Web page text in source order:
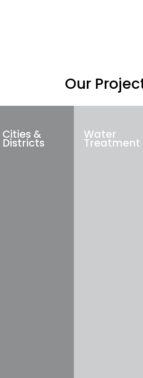
Our
Cities &
Districts
Water
Treatment